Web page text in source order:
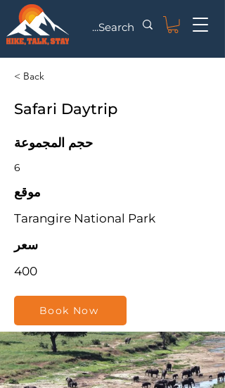
< Back
Safari Daytrip
حجم المجموعة
6
موقع
Tarangire National Park
سعر
400
Book Now